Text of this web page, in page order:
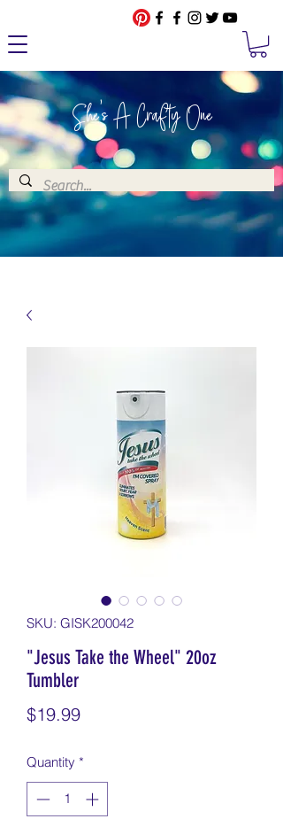
She's A Crafty One
SKU: GISK200042
"Jesus Take the Wheel" 20oz
Tumbler
$19.99Price
Quantity *